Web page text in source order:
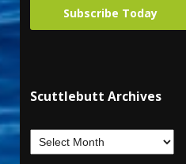
Subscribe Today
Scuttlebutt Archives